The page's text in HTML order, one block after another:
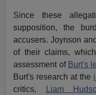
Since these
supposition, the
accusers. Joynson
of their claims,
assessment of Burt's
Burt's research at the
critics,
Liam